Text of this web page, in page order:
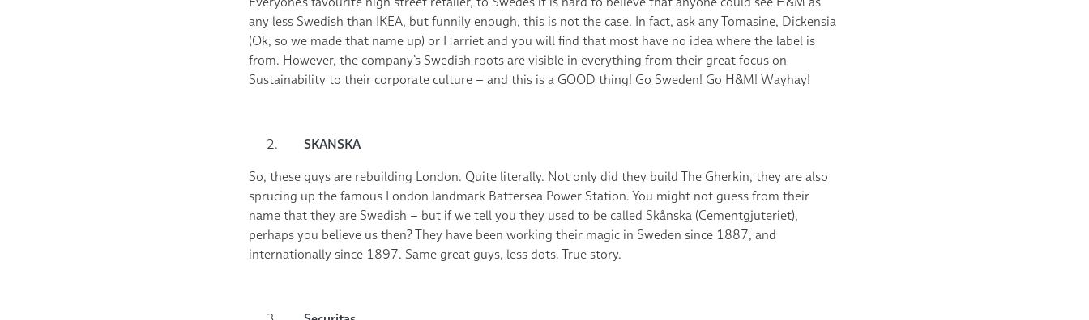
any less Swedish than IKEA, but funnily enough, this is not the case. In fact, ask any Tomasine, Dickensia
(Ok, so we made that name up) or Harriet and you will find that most have no idea where the label is
from. However, the company’s Swedish roots are visible in everything from their great focus on
Sustainability to their corporate culture – and this is a GOOD thing! Go Sweden! Go H&M! Wayhay!
SKANSKA
So, these guys are rebuilding London. Quite literally. Not only did they build The Gherkin, they are also
sprucing up the famous London landmark Battersea Power Station. You might not guess from their
name that they are Swedish – but if we tell you they used to be called Skånska (Cementgjuteriet),
perhaps you believe us then? They have been working their magic in Sweden since 1887, and
internationally since 1897. Same great guys, less dots. True story.